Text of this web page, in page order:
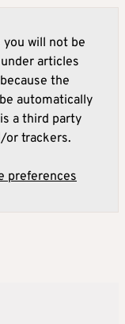
you will not be
articles
the
automatically
a third party
or trackers.
preferences